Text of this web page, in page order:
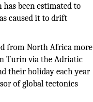
been estimated to
caused it to drift
from North Africa more
Turin via the Adriatic
their holiday each year
of global tectonics